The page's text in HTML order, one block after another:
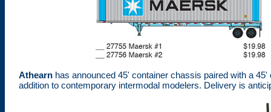
Athearn has announced 45' container chassis paired with a
addition to contemporary intermodal modelers. Delivery is